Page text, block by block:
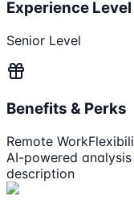
Experience Level
Senior Level
Benefits & Perks
Remote Work
AI-powered
description